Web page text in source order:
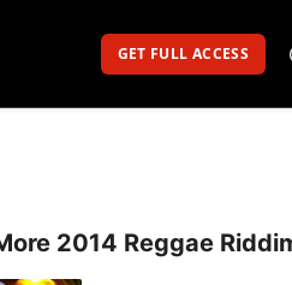
GET FULL ACCESS
2014 Reggae